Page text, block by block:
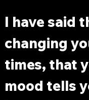
I have said
changing
times, that
mood tells